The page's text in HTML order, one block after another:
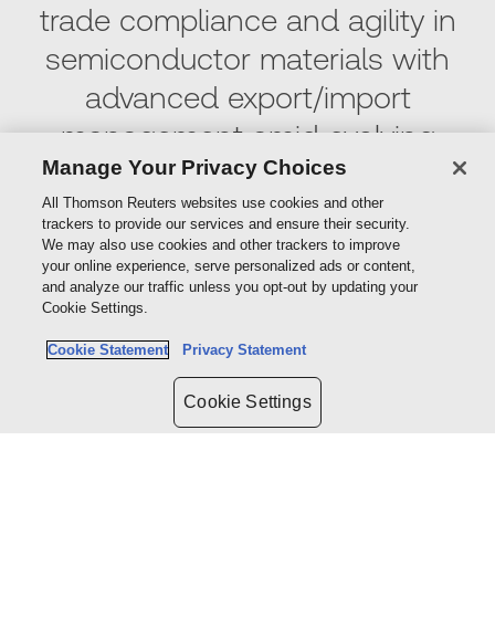
trade compliance and agility in
semiconductor materials with
advanced export/import
management amid evolving
regulations.
Book my demo
Manage Your Privacy Choices
All Thomson Reuters websites use cookies and other
trackers to provide our services and ensure their security.
We may also use cookies and other trackers to improve
your online experience, serve personalized ads or content,
and analyze our traffic unless you opt-out by updating your
Cookie Settings.
Cookie Statement Privacy Statement
Cookie Settings